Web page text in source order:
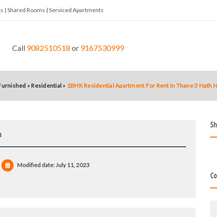
| Shared Rooms | Serviced Apartments
Call 9082510518 or 9167530999
»Residential » 1BHK Residential Apartment For Rent In Thane 3 Hath
Modified date:July 11, 2023